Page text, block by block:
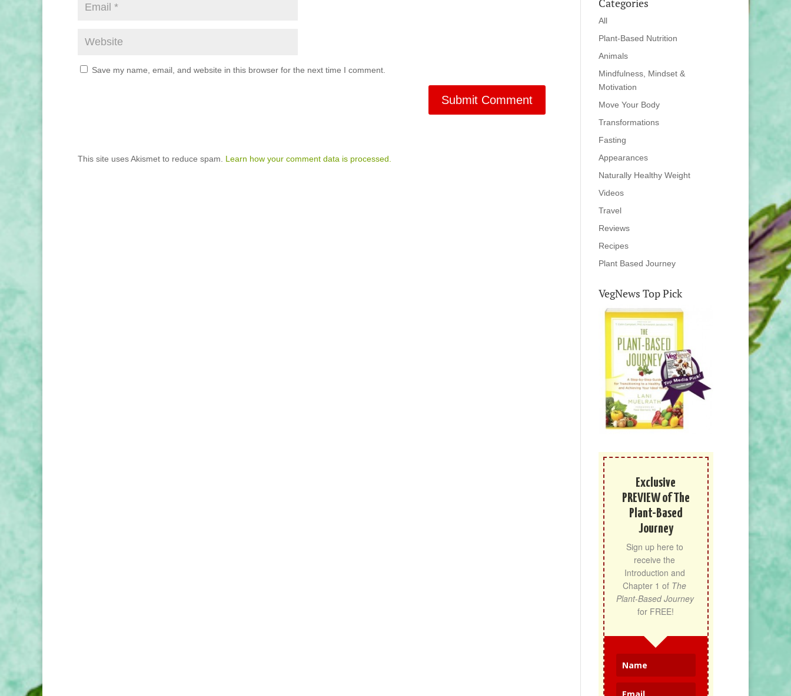
Save my name, email, and website in this browser for the next time I comment.
This site uses Akismet to reduce spam. Learn how your comment data is processed.
Categories
All
Plant-Based Nutrition
Animals
Mindfulness, Mindset &
Motivation
Move Your Body
Transformations
Fasting
Appearances
Naturally Healthy Weight
Videos
Travel
Reviews
Recipes
Plant Based Journey
VegNews Top Pick
Exclusive
PREVIEW of The
Plant-Based
Journey
Sign up here to
receive the
Introduction and
Chapter 1 of The
Plant-Based Journey
for FREE!